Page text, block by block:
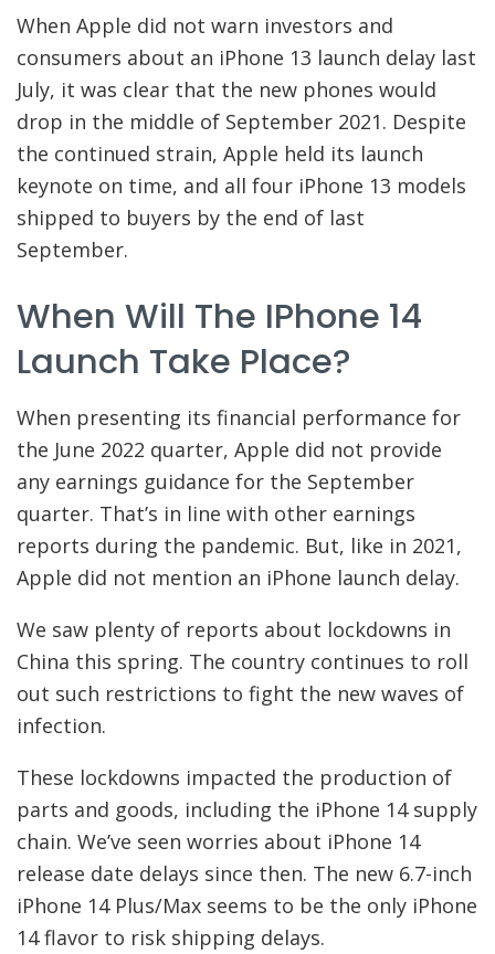
When Apple did not warn investors and
consumers about an iPhone 13 launch delay last
July, it was clear that the new phones would
drop in the middle of September 2021. Despite
the continued strain, Apple held its launch
keynote on time, and all four iPhone 13 models
shipped to buyers by the end of last
September.
When Will The IPhone 14
Launch Take Place?
When presenting its financial performance for
the June 2022 quarter, Apple did not provide
any earnings guidance for the September
quarter. That’s in line with other earnings
reports during the pandemic. But, like in 2021,
Apple did not mention an iPhone launch delay.
We saw plenty of reports about lockdowns in
China this spring. The country continues to roll
out such restrictions to fight the new waves of
infection.
These lockdowns impacted the production of
parts and goods, including the iPhone 14 supply
chain. We’ve seen worries about iPhone 14
release date delays since then. The new 6.7-inch
iPhone 14 Plus/Max seems to be the only iPhone
14 flavor to risk shipping delays.